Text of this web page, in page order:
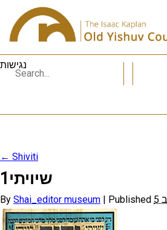
נגישות
← Shiviti
שיויתי1
By Shai_editor museum | Published